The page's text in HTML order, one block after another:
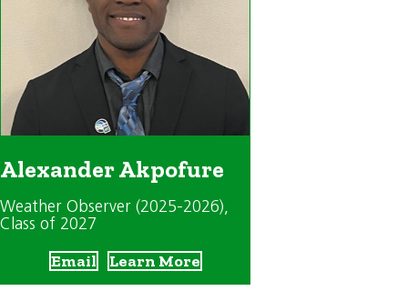
Alexander Akpofure
Weather Observer (2025-2026),
Class of 2027
Email Learn More